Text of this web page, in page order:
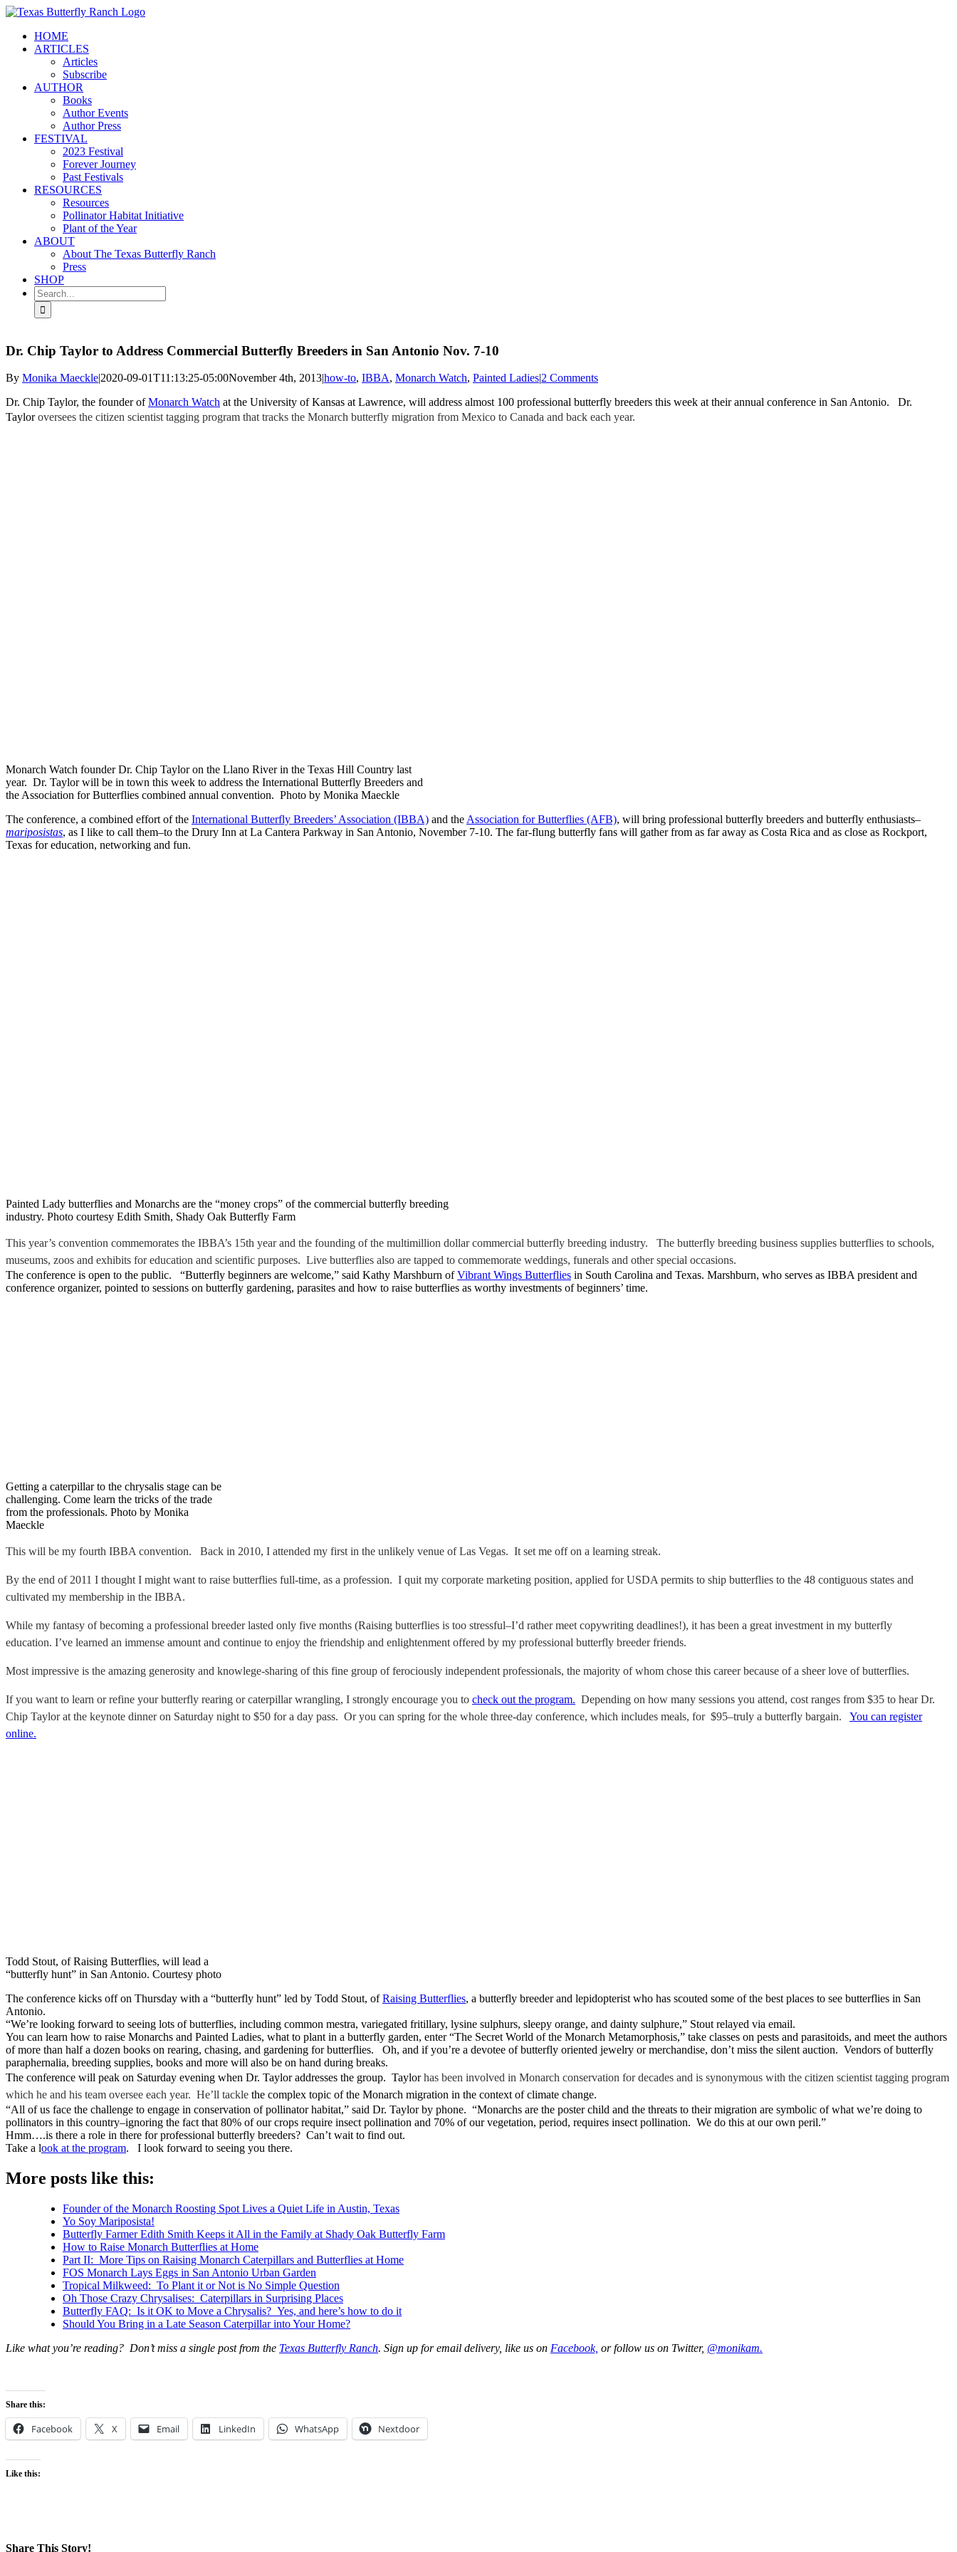
Skip
contentHOME
ARTICLES
Articles
Subscribe
AUTHOR
Books
Author Events
Author Press
FESTIVAL
2023 Festival
Forever Journey
Past Festivals
RESOURCES
Resources
Pollinator Habitat Initiative
Plant of the Year
ABOUT
About The Texas Butterfly Ranch
Press
SHOP
Search
for:
Dr. Chip Taylor to Address Commercial Butterfly Breeders in San Antonio Nov. 7-10
By Monika Maeckle|2020-09-01T11:13:25-05:00November 4th, 2013|how-to, IBBA, Monarch Watch, Painted Ladies|2 Comments
Dr. Chip Taylor, the founder ofMonarch Watch at the University of Kansas at Lawrence, will address almost 100 professional butterfly breeders this week at their annual conference in San Antonio. Dr.
Tayloroversees the citizen scientist tagging program that tracks the Monarch butterfly migration from Mexico to Canada and back each year.
Monarch Watch founder Dr. Chip Taylor on the Llano River in the Texas Hill Country last
year. Dr. Taylor will be in town this week to address the International Butterfly Breeders and
the Association for Butterflies combined annual convention. Photo by Monika Maeckle
The conference, a combined effort of the International Butterfly Breeders’ Association (IBBA) and theAssociation for Butterflies (AFB), will bring professional butterfly breeders and butterfly enthusiasts–
mariposistas, as I like to call them–to the Drury Inn at La Cantera Parkway in San Antonio, November 7-10. The far-flung butterfly fans will gather from as far away as Costa Rica and as close as Rockport,
Texas for education, networking and fun.
Painted Lady butterflies and Monarchs are the “money crops” of the commercial butterfly breeding
industry. Photo courtesy Edith Smith, Shady Oak Butterfly Farm
This year’s convention commemorates the IBBA’s 15th year and the founding of the multimillion dollar commercial butterfly breeding industry. The butterfly breeding business supplies butterflies to schools,
museums, zoos and exhibits for education and scientific purposes. Live butterflies also are tapped to commemorate weddings, funerals and other special occasions.
The conference is open to the public. “Butterfly beginners are welcome,” said Kathy Marshburn ofVibrant Wings Butterflies in South Carolina and Texas. Marshburn, who serves as IBBA president and
conference organizer, pointed to sessions on butterfly gardening, parasites and how to raise butterflies as worthy investments of beginners’ time.
Getting a caterpillar to the chrysalis stage can be
challenging. Come learn the tricks of the trade
from the professionals. Photo by Monika
Maeckle
This will be my fourth IBBA convention. Back in 2010, I attended my first in the unlikely venue of Las Vegas. It set me off on a learning streak.
By the end of 2011 I thought I might want to raise butterflies full-time, as a profession. I quit my corporate marketing position, applied for USDA permits to ship butterflies to the 48 contiguous states and
cultivated my membership in the IBBA.
While my fantasy of becoming a professional breeder lasted only five months (Raising butterflies is too stressful–I’d rather meet copywriting deadlines!), it has been a great investment in my butterfly
education. I’ve learned an immense amount and continue to enjoy the friendship and enlightenment offered by my professional butterfly breeder friends.
Most impressive is the amazing generosity and knowlege-sharing of this fine group of ferociously independent professionals, the majority of whom chose this career because of a sheer love of butterflies.
If you want to learn or refine your butterfly rearing or caterpillar wrangling, I strongly encourage you to check out the program. Depending on how many sessions you attend, cost ranges from $35 to hear Dr.
Chip Taylor at the keynote dinner on Saturday night to $50 for a day pass. Or you can spring for the whole three-day conference, which includes meals, for $95–truly a butterfly bargain. You can register
online.
Todd Stout, of Raising Butterflies, will lead a
“butterfly hunt” in San Antonio. Courtesy photo
The conference kicks off on Thursday with a “butterfly hunt” led by Todd Stout, ofRaising Butterflies, a butterfly breeder and lepidopterist who has scouted some of the best places to see butterflies in San
Antonio.
“We’re looking forward to seeing lots of butterflies, including common mestra, variegated fritillary, lysine sulphurs, sleepy orange, and dainty sulphure,” Stout relayed via email.
You can learn how to raise Monarchs and Painted Ladies, what to plant in a butterfly garden, enter “The Secret World of the Monarch Metamorphosis,” take classes on pests and parasitoids, and meet the authors
of more than half a dozen books on rearing, chasing, and gardening for butterflies. Oh, and if you’re a devotee of butterfly oriented jewelry or merchandise, don’t miss the silent auction. Vendors of butterfly
paraphernalia, breeding supplies, books and more will also be on hand during breaks.
The conference will peak on Saturday evening when Dr. Taylor addresses the group. Taylorhas been involved in Monarch conservation for decades and is synonymous with the citizen scientist tagging program
which he and his team oversee each year. He’ll tackle the complex topic of the Monarch migration in the context of climate change.
“All of us face the challenge to engage in conservation of pollinator habitat,” said Dr. Taylor by phone. “Monarchs are the poster child and the threats to their migration are symbolic of what we’re doing to
pollinators in this country–ignoring the fact that 80% of our crops require insect pollination and 70% of our vegetation, period, requires insect pollination. We do this at our own peril.”
Hmm….is there a role in there for professional butterfly breeders? Can’t wait to find out.
Take a look at the program. I look forward to seeing you there.
More posts like this:
Founder of the Monarch Roosting Spot Lives a Quiet Life in Austin, Texas
Yo Soy Mariposista!
Butterfly Farmer Edith Smith Keeps it All in the Family at Shady Oak Butterfly Farm
How to Raise Monarch Butterflies at Home
Part II: More Tips on Raising Monarch Caterpillars and Butterflies at Home
FOS Monarch Lays Eggs in San Antonio Urban Garden
Tropical Milkweed: To Plant it or Not is No Simple Question
Oh Those Crazy Chrysalises: Caterpillars in Surprising Places
Butterfly FAQ: Is it OK to Move a Chrysalis? Yes, and here’s how to do it
Should You Bring in a Late Season Caterpillar into Your Home?
Like what you’re reading? Don’t miss a single post from the Texas Butterfly Ranch. Sign up for email delivery, like us on Facebook, or follow us on Twitter, @monikam.
Share this:
Facebook X Email LinkedIn WhatsApp Nextdoor
Like this:
Share This Story!